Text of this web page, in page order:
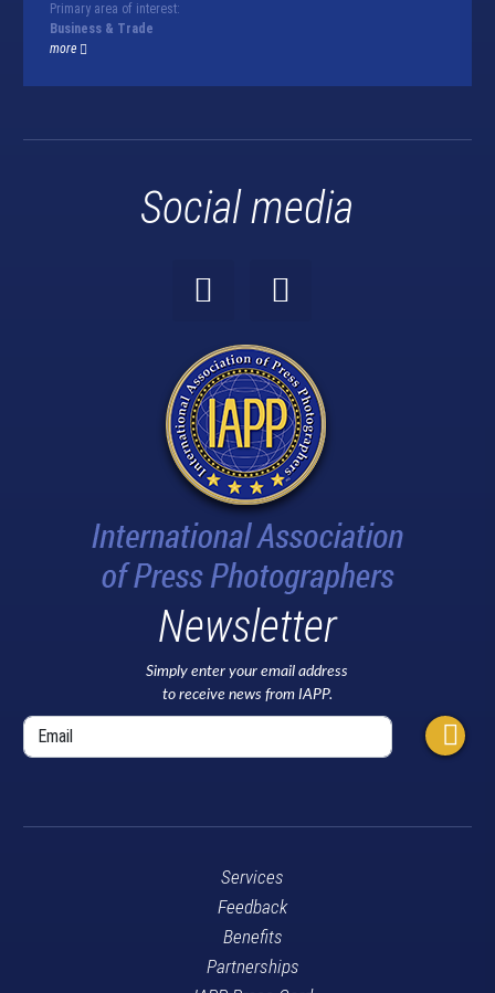
Primary area of interest:
Business & Trade
more
Social media
Newsletter
Simply enter your email address
to receive news from IAPP.
Services
Feedback
Benefits
Partnerships